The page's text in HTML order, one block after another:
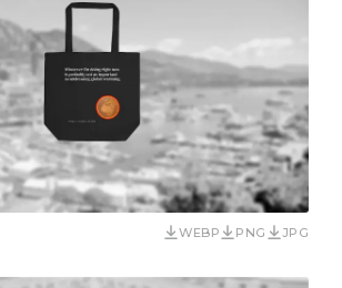
WEBP PNG JPG